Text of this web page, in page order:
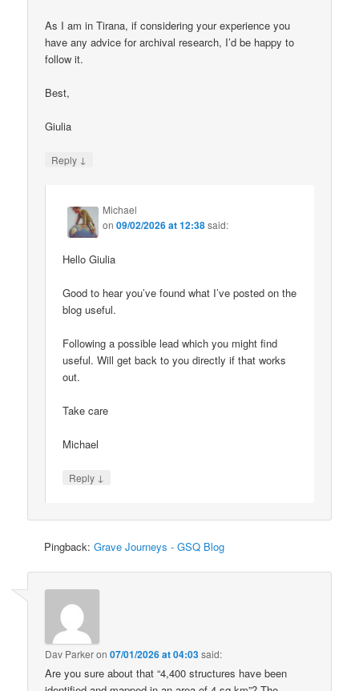
As I am in Tirana, if considering your experience you
have any advice for archival research, I’d be happy to
follow it.
Best,
Giulia
Reply ↓
Michael
on09/02/2026 at 12:38said:
Hello Giulia
Good to hear you’ve found what I’ve posted on the
blog useful.
Following a possible lead which you might find
useful. Will get back to you directly if that works
out.
Take care
Michael
Reply ↓
Pingback:Grave Journeys - GSQ Blog
Dav Parkeron07/01/2026 at 04:03said:
Are you sure about that “4,400 structures have been